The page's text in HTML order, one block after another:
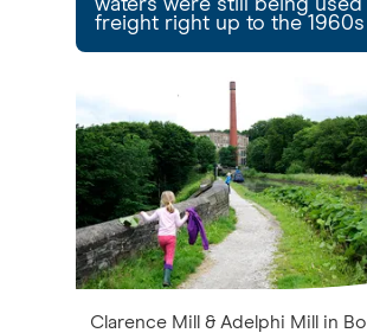
waters were still being
freight right up to the 1960s
Clarence Mill & Adelphi Mill in